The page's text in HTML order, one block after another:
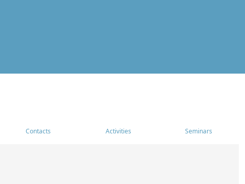
Contacts Activities Seminars